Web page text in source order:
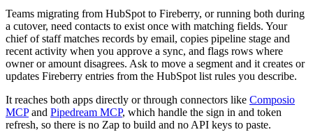
Teams migrating from HubSpot to Fireberry, or running both during
a cutover, need contacts to exist once with matching fields. Your
chief of staff matches records by email, copies pipeline stage and
recent activity when you approve a sync, and flags rows where
owner or amount disagrees. Ask to move a segment and it creates or
updates Fireberry entries from the HubSpot list rules you describe.
It reaches both apps directly or through connectors like Composio
MCP and Pipedream MCP, which handle the sign in and token
refresh, so there is no Zap to build and no API keys to paste.